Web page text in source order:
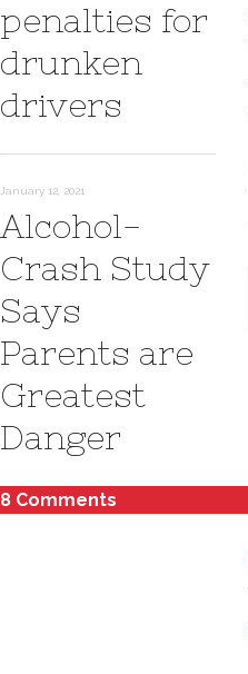
penalties for
drunken
drivers
January 12, 2021
Alcohol-
Crash Study
Says
Parents are
Greatest
Danger
8 Comments